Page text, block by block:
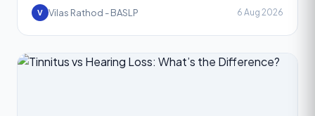
V Vilas Rathod - BASLP 6 Aug 2026